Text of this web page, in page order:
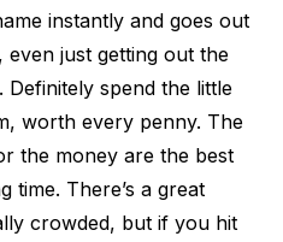
instantly and goes out
just getting out the
spend the little
worth every penny. The
the money are the best
time. There’s a great
crowded, but if you hit